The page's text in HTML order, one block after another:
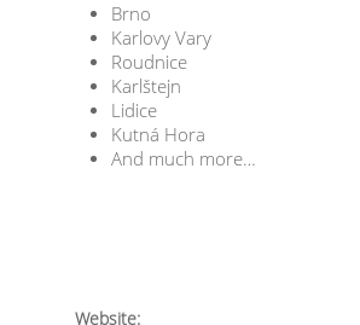
Brno
Karlovy Vary
Roudnice
Karlštejn
Lidice
Kutná Hora
And much more…
Website: